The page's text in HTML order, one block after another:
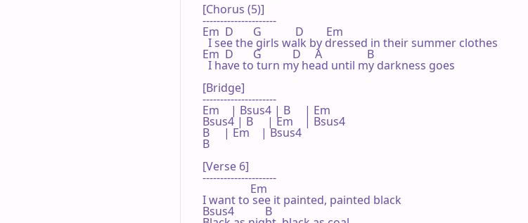
[Chorus (5)]
---------------------
Em  D       G            D        Em
  I see the girls walk by dressed in their summer clothes
Em  D       G           D     A                B
  I have to turn my head until my darkness goes
[Bridge]
---------------------
Em    | Bsus4 | B     | Em
Bsus4 | B     | Em    | Bsus4
B     | Em    | Bsus4
B
[Verse 6]
---------------------
                 Em
I want to see it painted, painted black
Bsus4           B